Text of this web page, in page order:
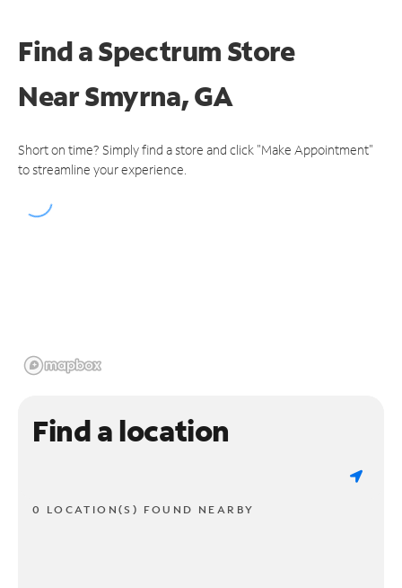
Find a Spectrum Store
NearSmyrna, GA
Short on time? Simply find a store and click "Make Appointment"
to streamline your experience.
Find a location
0 LOCATION(S) FOUND NEARBY